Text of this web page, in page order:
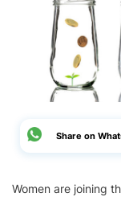
Share on
Women are joining